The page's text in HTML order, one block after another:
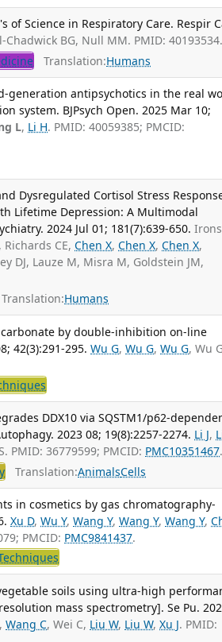
Science in Respiratory Care. Respir
Chadwick BG, Null MM. PMID: 40193534.
Translation:Humans
generation antipsychotics in the real
system. BJPsych Open. 2025 Mar 10;
L, Li H. PMID: 40059385; PMCID:
Dysregulated Cortisol Stress
Lifetime Depression: A Multimodal
2024 Jul 01; 181(7):639-650.
Richards CE,Chen X,Chen X,Chen X,
DJ, Lauze M, Misra M, Goldstein JM,
Translation:Humans
by double-inhibition on-line
42(3):291-295. Wu G,Wu G,Wu G, Wu
DDX10 via SQSTM1/p62-
2023 08; 19(8):2257-2274. Li J,
PMID: 36779599; PMCID: PMC10351467.
Translation:AnimalsCells
in cosmetics by gas chromatography-
Xu D,Wu Y,Wang Y,Wang Y,Wang Y,
PMCID: PMC9841437.
soils using ultra-high
mass spectrometry]. Se Pu.
,Wang C, Wei C, Liu W, Liu W,Xu J. PMID: